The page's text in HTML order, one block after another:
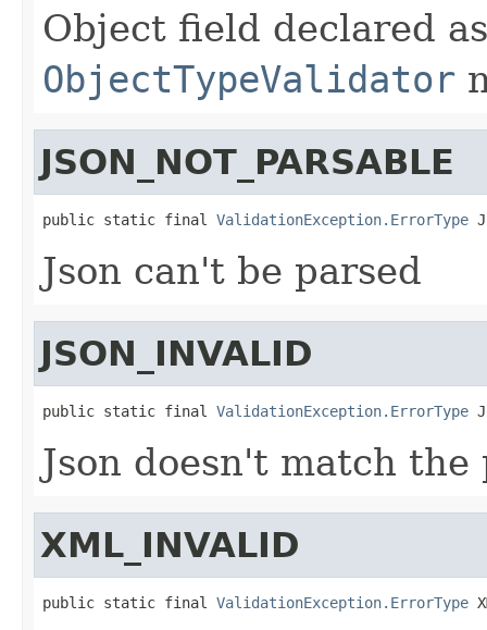
Object field declared
ObjectTypeValidator
JSON_NOT_PARSABLE
public static final ValidationException.ErrorType
Json can't be parsed
JSON_INVALID
public static final ValidationException.ErrorType
Json doesn't match the
XML_INVALID
public static final ValidationException.ErrorType